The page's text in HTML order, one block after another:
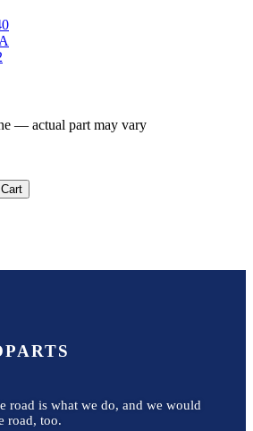
— actual part may vary
road is what we do, and we would
road, too.